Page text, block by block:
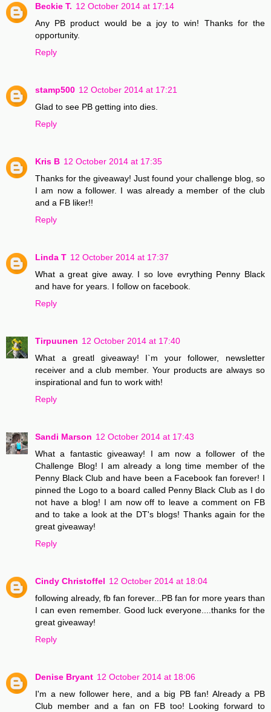
Beckie T. 12 October 2014 at 17:14
Any PB product would be a joy to win! Thanks for the
opportunity.
Reply
stamp500 12 October 2014 at 17:21
Glad to see PB getting into dies.
Reply
Kris B 12 October 2014 at 17:35
Thanks for the giveaway! Just found your challenge blog, so
I am now a follower. I was already a member of the club
and a FB liker!!
Reply
Linda T 12 October 2014 at 17:37
What a great give away. I so love evrything Penny Black
and have for years. I follow on facebook.
Reply
Tirpuunen 12 October 2014 at 17:40
What a greatl giveaway! I`m your follower, newsletter
receiver and a club member. Your products are always so
inspirational and fun to work with!
Reply
Sandi Marson 12 October 2014 at 17:43
What a fantastic giveaway! I am now a follower of the
Challenge Blog! I am already a long time member of the
Penny Black Club and have been a Facebook fan forever! I
pinned the Logo to a board called Penny Black Club as I do
not have a blog! I am now off to leave a comment on FB
and to take a look at the DT's blogs! Thanks again for the
great giveaway!
Reply
Cindy Christoffel 12 October 2014 at 18:04
following already, fb fan forever...PB fan for more years than
I can even remember. Good luck everyone....thanks for the
great giveaway!
Reply
Denise Bryant 12 October 2014 at 18:06
I'm a new follower here, and a big PB fan! Already a PB
Club member and a fan on FB too! Looking forward to